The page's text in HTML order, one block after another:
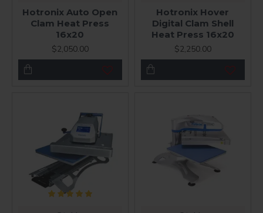
Hotronix Auto Open
Clam Heat Press
16x20
$2,050.00
Hotronix Hover
Digital Clam Shell
Heat Press 16x20
$2,250.00